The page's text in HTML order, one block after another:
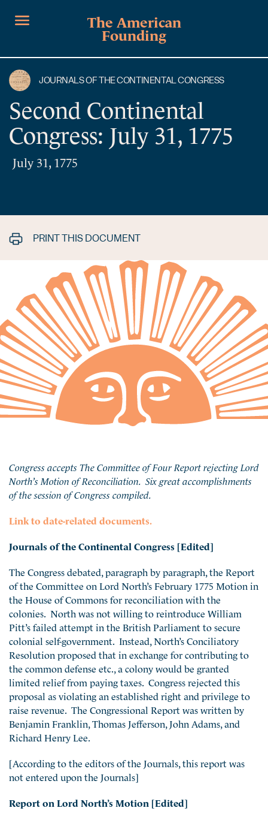
The American
Founding
JOURNALS OF THE CONTINENTAL CONGRESS
Second Continental
Congress: July 31, 1775
July 31, 1775
PRINT THIS DOCUMENT
Congress accepts The Committee of Four Report rejecting Lord
North’s Motion of Reconciliation. Six great accomplishments
of the session of Congress compiled.
Link to date-related documents.
Journals of the Continental Congress [Edited]
The Congress debated, paragraph by paragraph, the Report
of the Committee on Lord North’s February 1775 Motion in
the House of Commons for reconciliation with the
colonies. North was not willing to reintroduce William
Pitt’s failed attempt in the British Parliament to secure
colonial self-government. Instead, North’s Conciliatory
Resolution proposed that in exchange for contributing to
the common defense etc., a colony would be granted
limited relief from paying taxes. Congress rejected this
proposal as violating an established right and privilege to
raise revenue. The Congressional Report was written by
Benjamin Franklin, Thomas Jefferson, John Adams, and
Richard Henry Lee.
[According to the editors of the Journals, this report was
not entered upon the Journals]
Report on Lord North’s Motion [Edited]